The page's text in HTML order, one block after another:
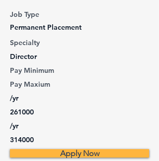
Job Type
Permanent Placement
Specialty
Director
Pay Minimum
Pay Maxium
/yr
261000
/yr
314000
Apply Now